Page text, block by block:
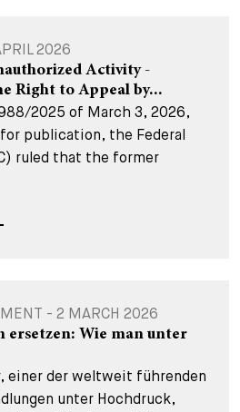
2026
Activity -
Right to Appeal by...
2025 of March 3, 2026,
publication, the Federal
ruled that the former
- 2 MARCH 2026
ersetzen: Wie man unter
einer der weltweit führenden
unter Hochdruck,